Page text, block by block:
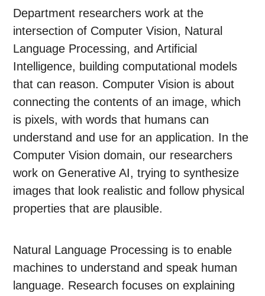
Department researchers work at the
intersection of Computer Vision, Natural
Language Processing, and Artificial
Intelligence, building computational models
that can reason. Computer Vision is about
connecting the contents of an image, which
is pixels, with words that humans can
understand and use for an application. In the
Computer Vision domain, our researchers
work on Generative AI, trying to synthesize
images that look realistic and follow physical
properties that are plausible.
Natural Language Processing is to enable
machines to understand and speak human
language. Research focuses on explaining